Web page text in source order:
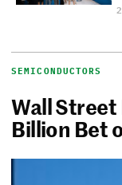
SEMICONDUCTORS
Wall Street
Billion Bet